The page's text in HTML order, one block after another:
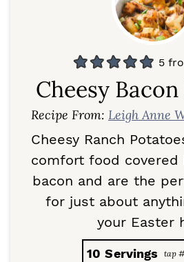
5
Cheesy
Recipe From: Leigh Anne
Cheesy Ranch
comfort food covered
bacon and are the
for just about
your Easter
10 Servings